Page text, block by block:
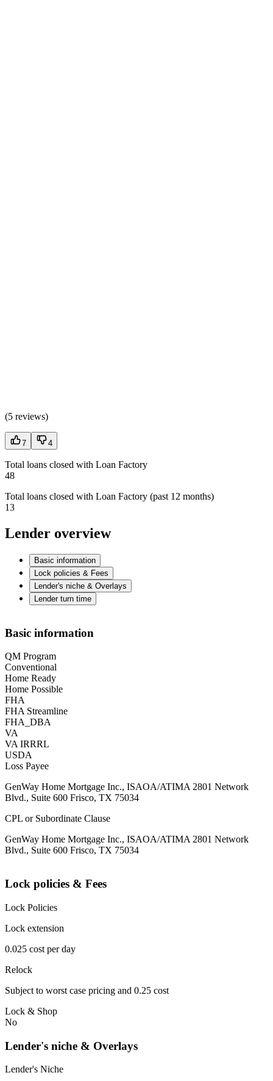
(5 reviews)
7 4
Total loans closed with Loan Factory
48
Total loans closed with Loan Factory (past 12 months)
13
Lender overview
Basic information
Lock policies & Fees
Lender's niche & Overlays
Lender turn time
Basic information
QM Program
Conventional
Home Ready
Home Possible
FHA
FHA Streamline
FHA_DBA
VA
VA IRRRL
USDA
Loss Payee
GenWay Home Mortgage Inc., ISAOA/ATIMA 2801 Network
Blvd., Suite 600 Frisco, TX 75034
CPL or Subordinate Clause
GenWay Home Mortgage Inc., ISAOA/ATIMA 2801 Network
Blvd., Suite 600 Frisco, TX 75034
Lock policies & Fees
Lock Policies
Lock extension
0.025 cost per day
Relock
Subject to worst case pricing and 0.25 cost
Lock & Shop
No
Lender's niche & Overlays
Lender's Niche